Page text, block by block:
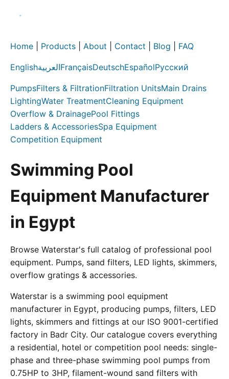
Home Products About Contact Blog FAQ
EnglishالعربيةFrançaisDeutschEspañolРусский
PumpsFilters & FiltrationFiltration UnitsMain Drains
LightingWater TreatmentCleaning Equipment
Overflow & DrainagePool Fittings
Ladders & AccessoriesSpa Equipment
Competition Equipment
Swimming Pool
Equipment Manufacturer
in Egypt
Browse Waterstar's full catalog of professional pool
equipment. Pumps, sand filters, LED lights, skimmers,
overflow gratings & accessories.
Waterstar is a swimming pool equipment
manufacturer in Egypt, producing pumps, filters, LED
lights, skimmers and fittings at our ISO 9001-certified
factory in Badr City. Our catalogue covers everything
a residential, hotel or competition pool needs: single-
phase and three-phase swimming pool pumps from
0.75HP to 3HP, filament-wound sand filters with